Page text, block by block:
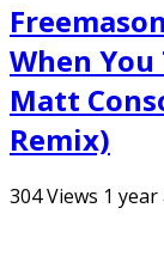
When
Matt
Remix)
304Views 1 year